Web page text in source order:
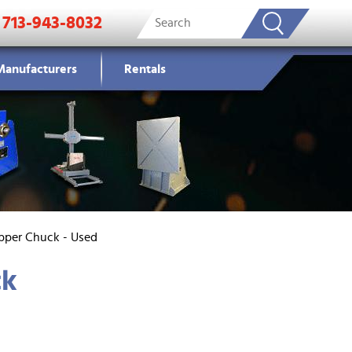
713-943-8032
Rentals
Chuck - Used